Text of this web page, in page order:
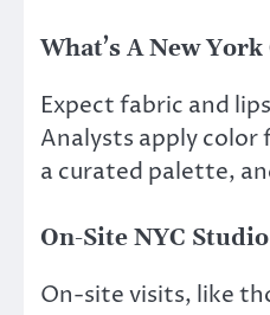
What’s A New
Expect fabric and
Analysts apply color
a curated palette,
On-Site NYC
On-site visits, like